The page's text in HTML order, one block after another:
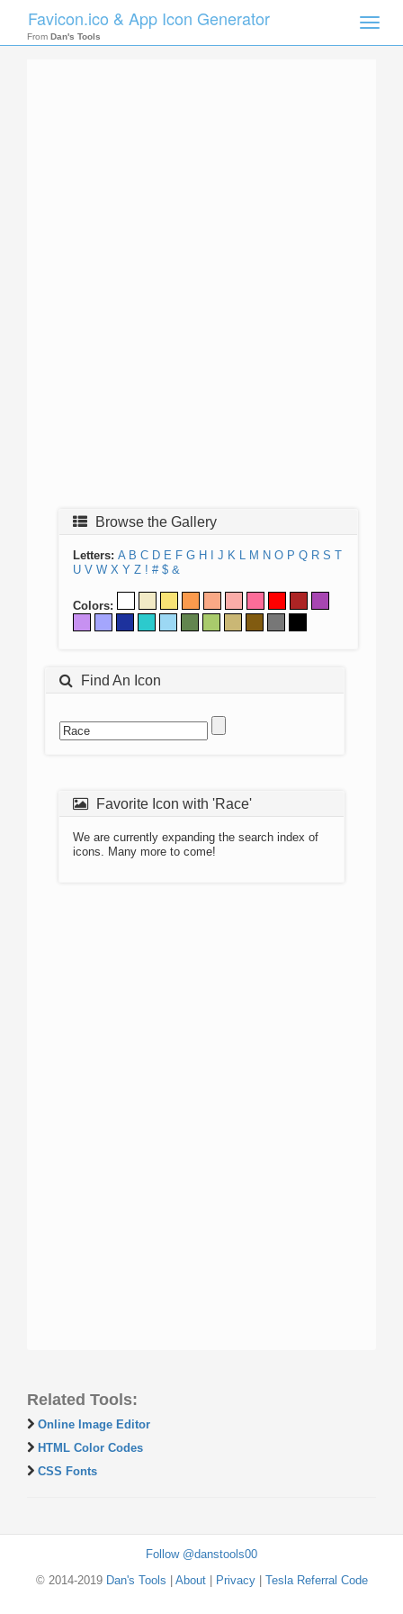
Toggle
Favicon.ico & App Icon Generator
From Dan's Tools
Browse the Gallery
Letters: A B C D E F G H J K L M N O P Q R S T
U V W X Y Z ! # $ &
Colors:
Find An Icon
Favorite Icon with 'Race'
We are currently expanding the search index of
icons. Many more to come!
Related Tools:
Online Image Editor
HTML Color Codes
CSS Fonts
Follow @danstools00
© 2014-2019 Dan's Tools About| Privacy| Tesla Referral Code